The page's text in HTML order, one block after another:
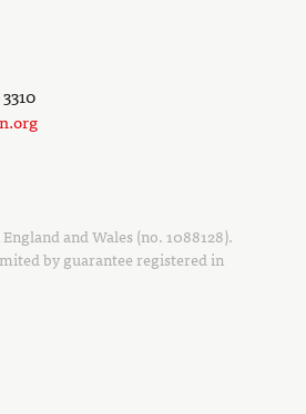
and Wales (no. 1088128).
by guarantee registered in